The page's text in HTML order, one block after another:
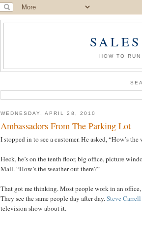
HOW TO
WEDNESDAY, APRIL 28, 2010
Ambassadors From The Parking Lot
I stopped in to see a customer. He asked, “How’s the
Heck, he’s on the tenth floor, big office, picture
Mall. “How’s the weather out there?”
That got me thinking. Most people work in an office,
They see the same people day after day.Steve Carrell
television show about it.